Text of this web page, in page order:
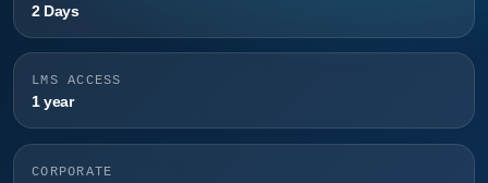
2 Days
LMS ACCESS
1 year
CORPORATE